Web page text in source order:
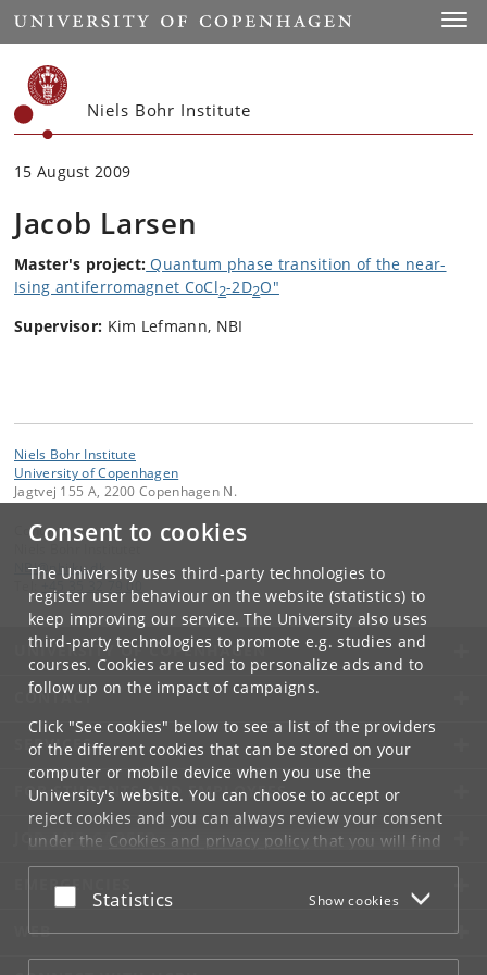
Consent to cookies
The University uses third-party technologies to
register user behaviour on the website (statistics) to
keep improving our service. The University also uses
third-party technologies to promote e.g. studies and
courses. Cookies are used to personalize ads and to
follow up on the impact of campaigns.
Click "See cookies" below to see a list of the providers
of the different cookies that can be stored on your
computer or mobile device when you use the
University's website. You can choose to accept or
reject cookies and you can always review your consent
under the Cookies and privacy policythat you will find
at the bottom of each page.
Google privacy policy
Accept or reject
Statistics Show cookies
Start
Niels Bohr Institute
15 August 2009
Jacob Larsen
Master's project: Quantum phase transition of the near-
Ising antiferromagnet CoCl2-2D2O"
Supervisor: Kim Lefmann, NBI
Niels Bohr Institute
University of Copenhagen
Jagtvej 155 A, 2200 Copenhagen N.
Contact:
NBI@ nbi.ku.dk
+45 35 32 79 00
UNIVERSITY OF COPENHAGEN
CONTACT
SERVICES
FOR STUDENTS AND EMPLOYEES
JOB AND CAREER
EMERGENCIES
WEB